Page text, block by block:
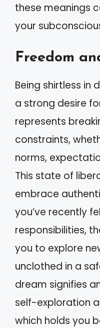
these meanings
your
Freedom
Being shirtless in
a strong desire
represents
constraints,
norms,
This state of
embrace
you’ve recently
responsibilities,
you to explore
unclothed in a
dream signifies
self-exploration
which holds you